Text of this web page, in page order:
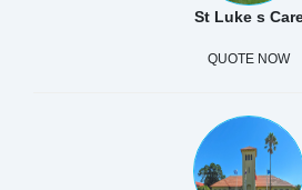
St Luke s
QUOTE NOW